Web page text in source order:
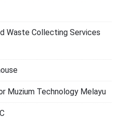
Waste Collecting Services
Muzium Technology Melayu